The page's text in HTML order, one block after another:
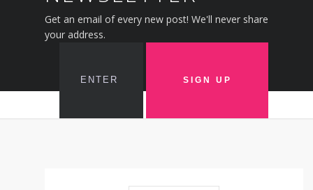
Get an email of every new post! We'll never share
your address.